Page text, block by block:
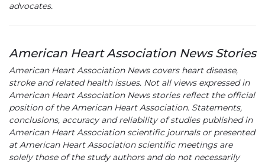
advocates.
American Heart Association News Stories
American Heart Association News covers heart disease,
stroke and related health issues. Not all views expressed in
American Heart Association News stories reflect the official
position of the American Heart Association. Statements,
conclusions, accuracy and reliability of studies published in
American Heart Association scientific journals or presented
at American Heart Association scientific meetings are
solely those of the study authors and do not necessarily